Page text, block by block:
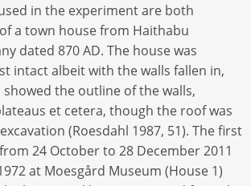
in the experiment are both
a town house from Haithabu
dated 870 AD. The house was
intact albeit with the walls fallen in,
the outline of the walls,
et cetera, though the roof was
(Roesdahl 1987, 51). The first
24 October to 28 December 2011
at Moesgård Museum (House 1)